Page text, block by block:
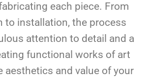
each piece. From
to installation, the process
attention to detail and a
functional works of art
aesthetics and value of your